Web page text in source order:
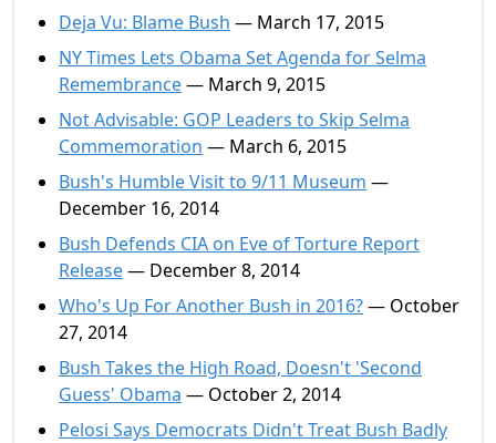
Deja Vu: Blame Bush — March 17, 2015
NY Times Lets Obama Set Agenda for Selma
Remembrance— March 9, 2015
Not Advisable: GOP Leaders to Skip Selma
Commemoration — March 6, 2015
Bush's Humble Visit to 9/11 Museum —
December 16, 2014
Bush Defends CIA on Eve of Torture Report
Release— December 8, 2014
Who's Up For Another Bush in 2016?— October
27, 2014
Bush Takes the High Road, Doesn't 'Second
Guess' Obama — October 2, 2014
Pelosi Says Democrats Didn't Treat Bush Badly